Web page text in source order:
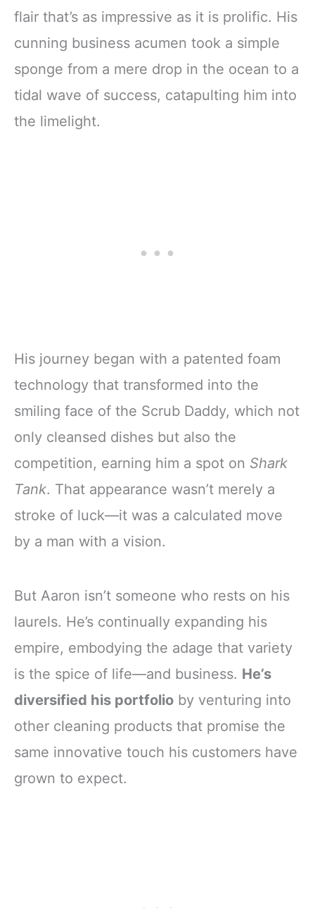
flair that’s as impressive as it is prolific. His
cunning business acumen took a simple
sponge from a mere drop in the ocean to a
tidal wave of success, catapulting him into
the limelight.
His journey began with a patented foam
technology that transformed into the
smiling face of the Scrub Daddy, which not
only cleansed dishes but also the
competition, earning him a spot on Shark
Tank. That appearance wasn’t merely a
stroke of luck—it was a calculated move
by a man with a vision.
But Aaron isn’t someone who rests on his
laurels. He’s continually expanding his
empire, embodying the adage that variety
is the spice of life—and business. He’s
diversified his portfolio by venturing into
other cleaning products that promise the
same innovative touch his customers have
grown to expect.